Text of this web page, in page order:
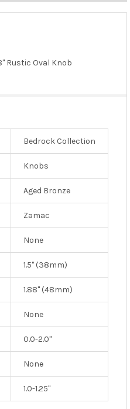
Rustic Oval Knob
Bedrock Collection
Knobs
Aged Bronze
Zamac
None
1.5" (38mm)
1.88" (48mm)
None
0.0-2.0"
None
1.0-1.25"